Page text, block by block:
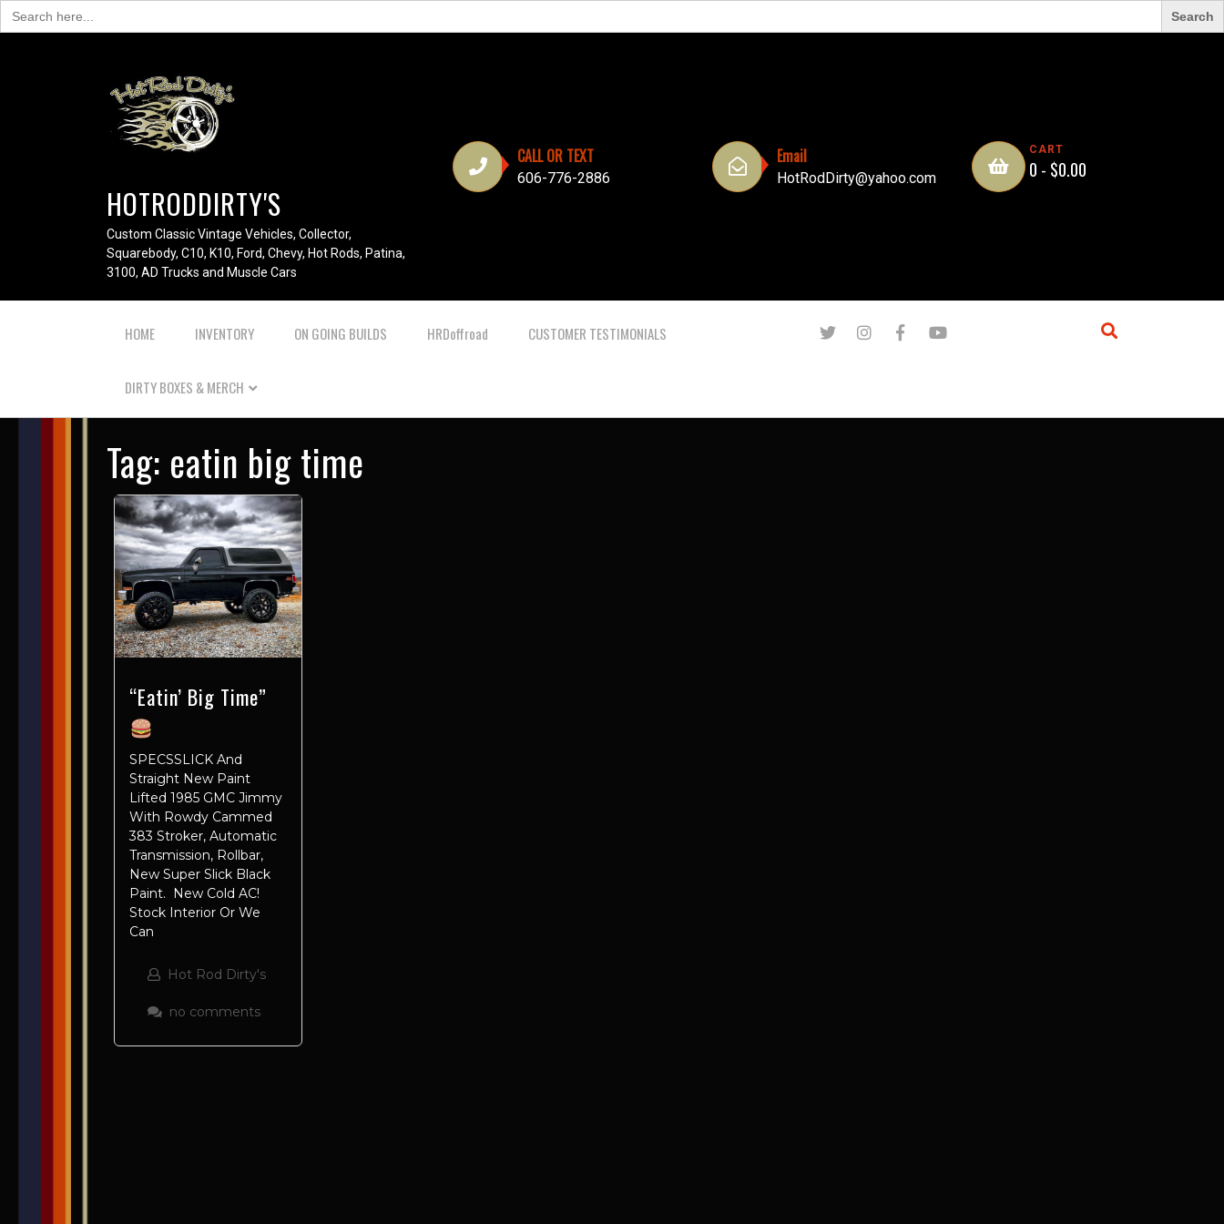
Search
for:
HOTRODDIRTY'S
Custom Classic Vintage Vehicles, Collector,
Squarebody, C10, K10, Ford, Chevy, Hot Rods, Patina,
3100, AD Trucks and Muscle Cars
CALL OR TEXT
606-776-2886
Email
HotRodDirty@yahoo.com
CART
0 - $0.00
HOME INVENTORY ON GOING BUILDS HRDoffroad CUSTOMER TESTIMONIALS
DIRTY BOXES & MERCH
Tag: eatin big time
“Eatin’ Big Time”
SPECSSLICK And
Straight New Paint
Lifted 1985 GMC Jimmy
With Rowdy Cammed
383 Stroker, Automatic
Transmission, Rollbar,
New Super Slick Black
Paint. New Cold AC!
Stock Interior Or We
Can
Hot Rod Dirty's
no comments